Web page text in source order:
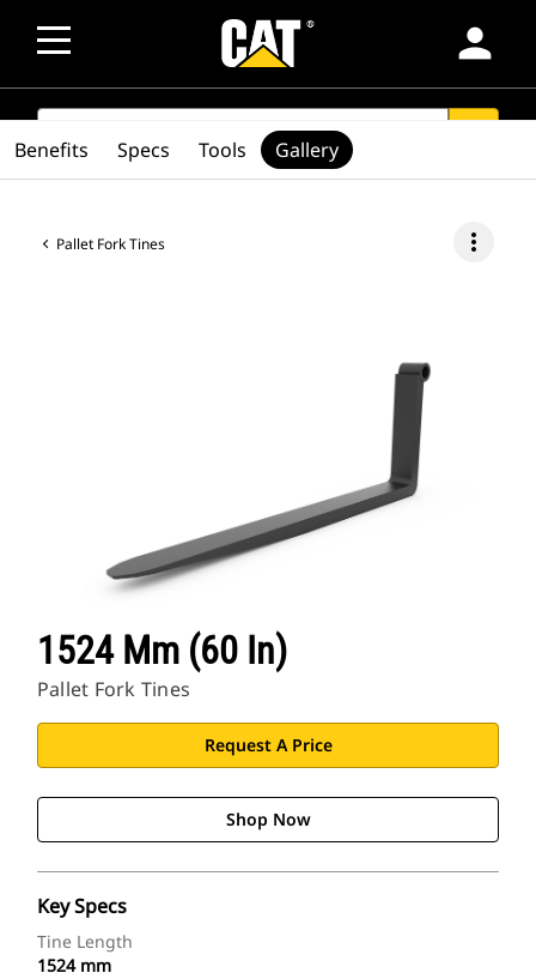
person
SEARCH
Pallet Fork Tines more_vert
1524 Mm (60 In)
Pallet Fork Tines
Request A Price
Shop Now
Key Specs
Tine Length
1524 mm
Benefits Specs Tools Gallery